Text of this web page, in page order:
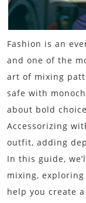
Fashion is an
and one of the
art of mixing
safe with
about bold
Accessorizing
outfit, adding
In this guide,
mixing,
help you create